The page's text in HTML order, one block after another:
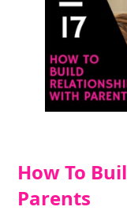
How To
Parents